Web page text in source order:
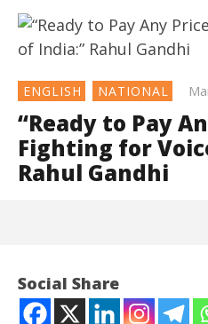
ENGLISH NATIONAL
“Ready to Pay
Fighting for
Rahul Gandhi
“Ready to Pay Any Price
India:” Rahul Gandhi
Social Share